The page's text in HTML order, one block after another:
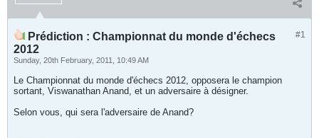
#1
Prédiction : Championnat du monde d'échecs
2012
Sunday, 20th February, 2011, 10:49 AM
Le Championnat du monde d'échecs 2012, opposera le champion
sortant, Viswanathan Anand, et un adversaire à désigner.
Selon vous, qui sera l'adversaire de Anand?